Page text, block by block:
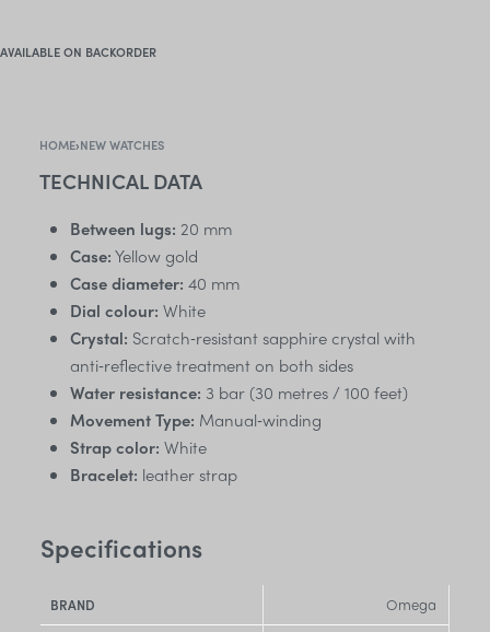
AVAILABLE ON BACKORDER
HOME›NEW WATCHES
TECHNICAL DATA
Between lugs: 20 mm
Case:Yellow gold
Case diameter: 40 mm
Dial colour: White
Crystal: Scratch‑resistant sapphire crystal with
anti‑reflective treatment on both sides
Water resistance: 3 bar (30 metres / 100 feet)
Movement Type: Manual‑winding
Strap color: White
Bracelet: leather strap
Specifications
BRAND Omega